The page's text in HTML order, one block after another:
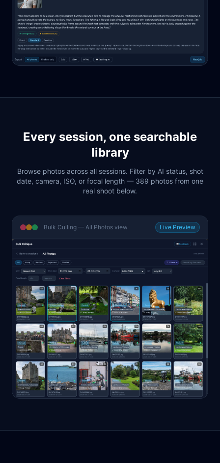
Every session, one searchable
library
Browse photos across all sessions. Filter by AI status, shot
date, camera, ISO, or focal length — 389 photos from one
real shoot below.
Bulk Culling — All Photos view Live Preview